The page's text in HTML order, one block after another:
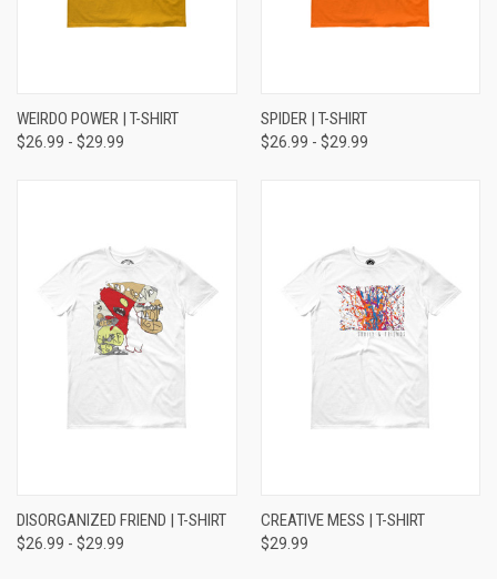
WEIRDO POWER | T-SHIRT
$26.99 - $29.99
SPIDER | T-SHIRT
$26.99 - $29.99
DISORGANIZED FRIEND | T-SHIRT
$26.99 - $29.99
CREATIVE MESS | T-SHIRT
$29.99